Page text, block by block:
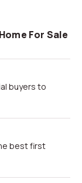
For Sale